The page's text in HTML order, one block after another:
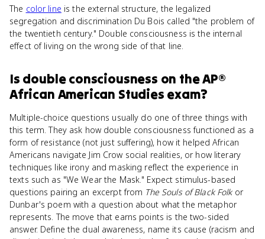
The color line is the external structure, the legalized
segregation and discrimination Du Bois called "the problem of
the twentieth century." Double consciousness is the internal
effect of living on the wrong side of that line.
Is double consciousness on theAP®
African American Studies exam?
Multiple-choice questions usually do one of three things with
this term. They ask how double consciousness functioned as a
form of resistance (not just suffering), how it helped African
Americans navigate Jim Crow social realities, or how literary
techniques like irony and masking reflect the experience in
texts such as "We Wear the Mask." Expect stimulus-based
questions pairing an excerpt from The Souls of Black Folkor
Dunbar's poem with a question about what the metaphor
represents. The move that earns points is the two-sided
answer. Define the dual awareness, name its cause (racism and